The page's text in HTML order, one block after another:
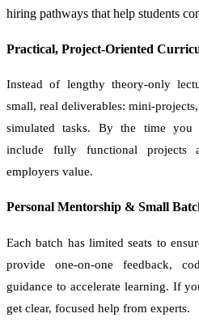
hiring pathways that help students
Practical, Project-Oriented
Instead of lengthy theory-only
small, real deliverables: mini-
simulated tasks. By the time
include fully functional projects
employers value.
Personal Mentorship & Small
Each batch has limited seats to
provide one-on-one feedback,
guidance to accelerate learning. If
get clear, focused help from experts.